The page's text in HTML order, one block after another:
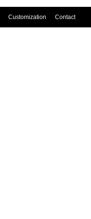
Customization Contact